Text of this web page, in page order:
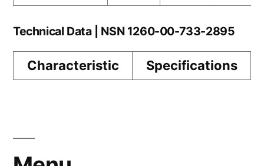
Technical Data | NSN 1260-00-733-2895
Characteristic Specifications